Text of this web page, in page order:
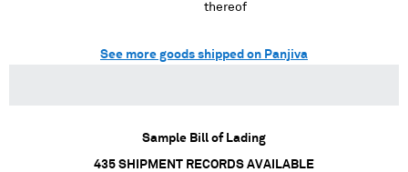
thereof
See more goods shipped on Panjiva
Sample Bill of Lading
435 SHIPMENT RECORDS AVAILABLE